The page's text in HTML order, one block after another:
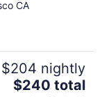
CA
$204 nightly
The
$240 total